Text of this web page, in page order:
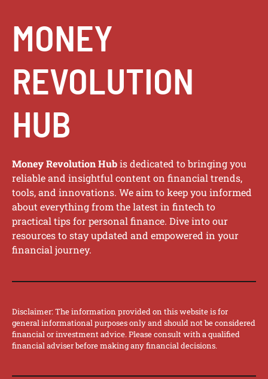
MONEY
REVOLUTION
HUB
Money Revolution Hubis dedicated to bringing you
reliable and insightful content on financial trends,
tools, and innovations. We aim to keep you informed
about everything from the latest in fintech to
practical tips for personal finance. Dive into our
resources to stay updated and empowered in your
financial journey.
Disclaimer: The information provided on this website is for
general informational purposes only and should not be considered
financial or investment advice. Please consult with a qualified
financial adviser before making any financial decisions.